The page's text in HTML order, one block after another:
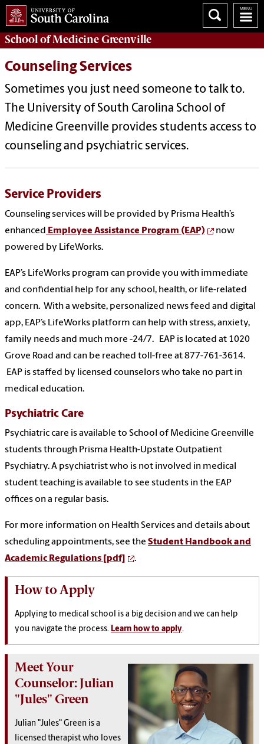
School ofMedicine Greenville
Counseling Services
Sometimes you just need someone to talk to.
The University of South Carolina School of
Medicine Greenville provides students access to
counseling and psychiatric services.
Service Providers
Counseling services will be provided by Prisma Health’s
enhanced Employee Assistance Program (EAP)
now
powered by LifeWorks.
EAP’s LifeWorks program can provide you with immediate
and confidential help for any school, health, or life-related
concern. With a website, personalized news feed and digital
app, EAP’s LifeWorks platform can help with stress, anxiety,
family needs and much more -24/7. EAP is located at 1020
Grove Road and can be reached toll-free at 877-761-3614.
EAP is staffed by licensed counselors who take no part in
medical education.
Psychiatric Care
Psychiatric care is available to School of Medicine Greenville
students through Prisma Health-Upstate Outpatient
Psychiatry. A psychiatrist who is not involved in medical
student teaching is available to see students in the EAP
offices on a regular basis.
For more information on Health Services and details about
scheduling appointments, see the Student Handbook and
Academic Regulations [pdf]
.
How to Apply
Applying to medical school is a big decision and we can help
you navigate the process. Learn how to apply.
Meet Your
Counselor: Julian
"Jules" Green
Julian "Jules" Green is a
licensed therapist who loves